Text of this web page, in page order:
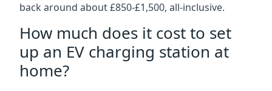
back around about £850-£1,500, all-inclusive.
How much does it cost to set
up an EV charging station at
home?